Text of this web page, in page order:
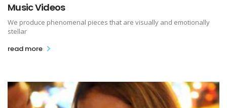
Music Videos
We produce phenomenal pieces that are visually and emotionally
stellar
read more